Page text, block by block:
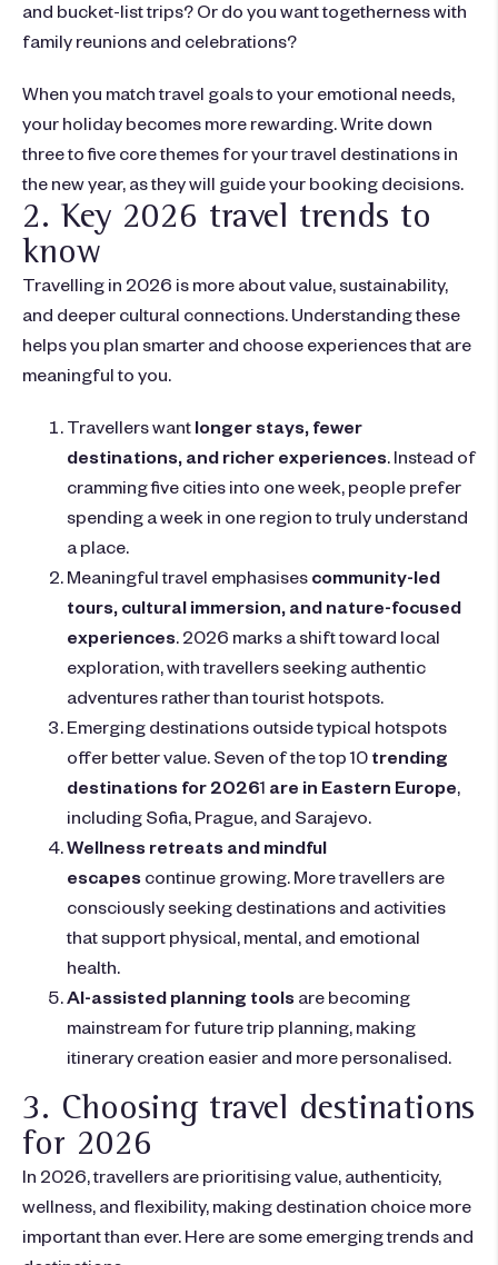
and bucket-list trips? Or do you want togetherness with
family reunions and celebrations?
When you match travel goals to your emotional needs,
your holiday becomes more rewarding. Write down
three to five core themes for yourtravel destinations in
the new year, as they will guide your booking decisions.
2. Key 2026 travel trends to
know
Travelling in 2026 is more about value, sustainability,
and deeper cultural connections. Understanding these
helps you plan smarter and choose experiences that are
meaningful to you.
Travellers want longer stays, fewer
destinations, and richer experiences. Instead of
cramming five cities into one week, people prefer
spending a week in one region to truly understand
a place.
Meaningful travel emphasises community-led
tours, cultural immersion, and nature-focused
experiences. 2026 marks a shift toward local
exploration, with travellers seeking authentic
adventures rather than tourist hotspots.
Emerging destinations outside typical hotspots
offer better value. Seven of the top 10 trending
destinations for 20261 are in Eastern Europe,
including Sofia, Prague, and Sarajevo.
Wellness retreats and mindful
escapes continue growing. More travellers are
consciously seeking destinations and activities
that support physical, mental, and emotional
health.
AI-assisted planning tools are becoming
mainstream for future trip planning, making
itinerary creation easier and more personalised.
3. Choosing travel destinations
for 2026
In 2026, travellers are prioritising value, authenticity,
wellness, and flexibility, making destination choice more
important than ever. Here are some emerging trends and